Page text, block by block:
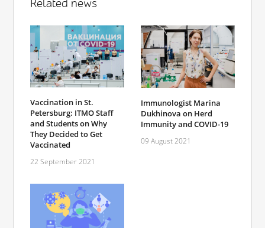
Related news
Vaccination in St.
Petersburg: ITMO Staff
and Students on Why
They Decided to Get
Vaccinated
22 September 2021
Immunologist Marina
Dukhinova on Herd
Immunity and COVID-19
09 August 2021